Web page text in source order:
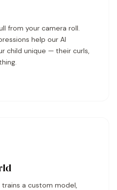
from your camera roll.
help our AI
child unique — their curls,
a custom model,